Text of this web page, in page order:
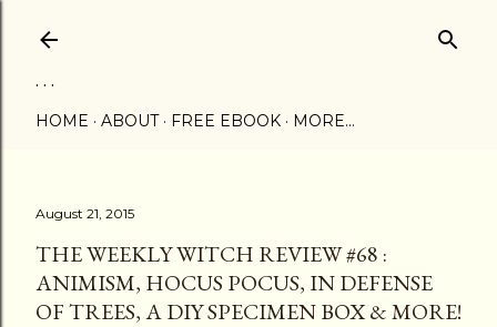
. . .
HOME ABOUT FREE EBOOK MORE…
August 21, 2015
THE WEEKLY WITCH REVIEW #68 :
ANIMISM, HOCUS POCUS, IN DEFENSE
OF TREES, A DIY SPECIMEN BOX & MORE!